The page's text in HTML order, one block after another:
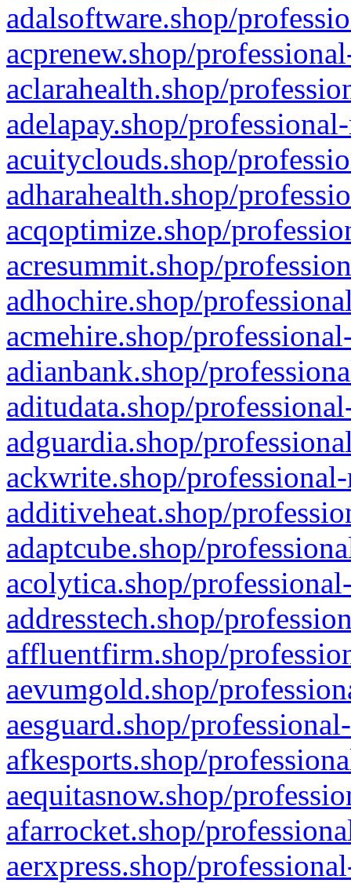
adalsoftware.shop/
acprenew.shop/
aclarahealth.shop/
adelapay.shop/
acuityclouds.shop/
adharahealth.shop/
acqoptimize.shop/
acresummit.shop/
adhochire.shop/
acmehire.shop/
adianbank.shop/
aditudata.shop/
adguardia.shop/
ackwrite.shop/
additiveheat.shop/
adaptcube.shop/
acolytica.shop/
addresstech.shop/
affluentfirm.shop/
aevumgold.shop/
aesguard.shop/
afkesports.shop/
aequitasnow.shop/
afarrocket.shop/
aerxpress.shop/